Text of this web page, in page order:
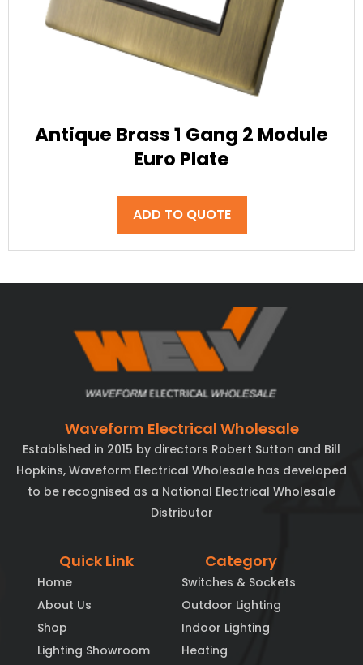
Antique Brass 1 Gang 2 Module
Euro Plate
ADD TO QUOTE
Waveform Electrical Wholesale
Established in 2015 by directors Robert Sutton and Bill
Hopkins, Waveform Electrical Wholesale has developed
to be recognised as a National Electrical Wholesale
Distributor
Quick Link
Home
About Us
Shop
Lighting Showroom
Category
Switches & Sockets
Outdoor Lighting
Indoor Lighting
Heating